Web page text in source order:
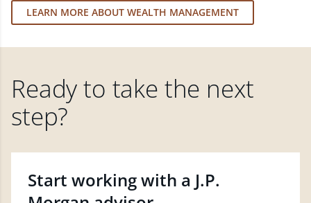
LEARN MORE ABOUT WEALTH MANAGEMENT
Ready to take the next
step?
Start working with a J.P.